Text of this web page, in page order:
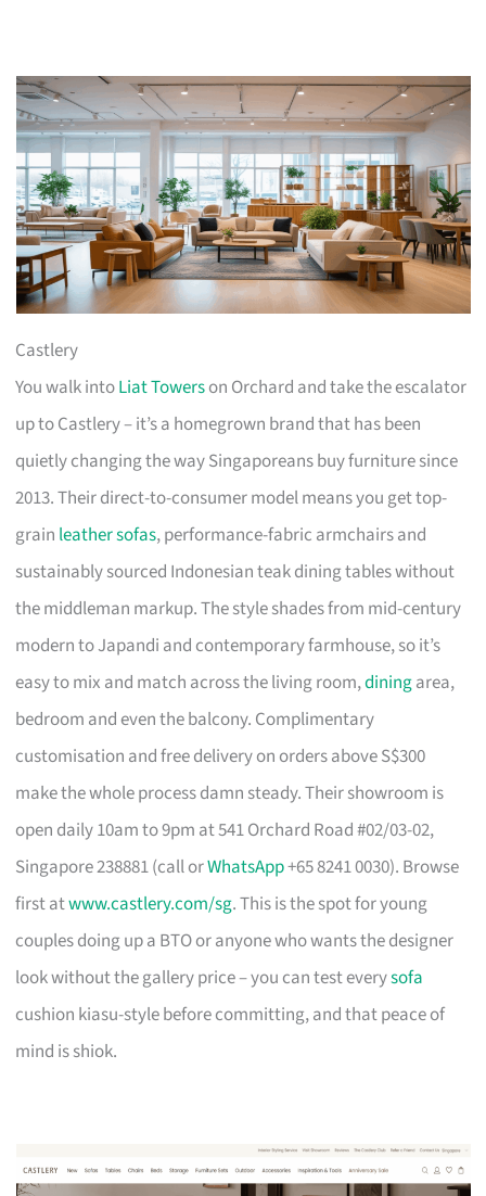
Castlery
You walk intoLiat Towerson Orchard and take the escalator
up to Castlery – it’s a homegrown brand that has been
quietly changing the way Singaporeans buy furniture since
2013. Their direct-to-consumer model means you get top-
grain leather sofas, performance-fabric armchairs and
sustainably sourced Indonesian teak dining tables without
the middleman markup. The style shades from mid-century
modern to Japandi and contemporary farmhouse, so it’s
easy to mix and match across the living room,diningarea,
bedroom and even the balcony. Complimentary
customisation and free delivery on orders above S$300
make the whole process damn steady. Their showroom is
open daily 10am to 9pm at 541 Orchard Road #02/03-02,
Singapore 238881 (call orWhatsApp+65 8241 0030). Browse
first atwww.castlery.com/sg. This is the spot for young
couples doing up a BTO or anyone who wants the designer
look without the gallery price – you can test everysofa
cushion kiasu-style before committing, and that peace of
mind is shiok.